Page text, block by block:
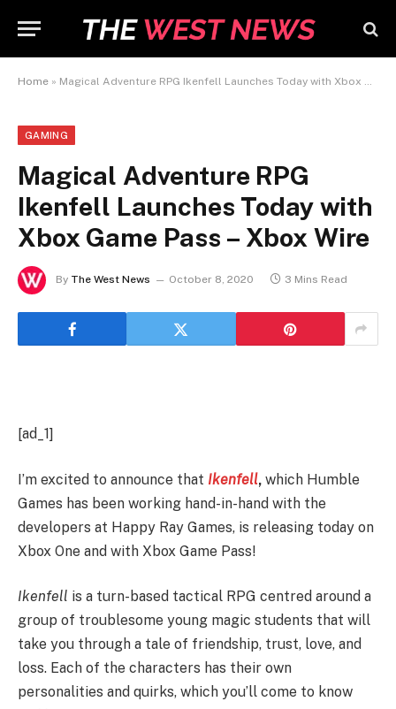
Home » Magical Adventure RPG Ikenfell Launches Today with Xbox Game Pass – Xbox Wire
GAMING
Magical Adventure RPG
Ikenfell Launches Today with
Xbox Game Pass – Xbox Wire
By The West News October 8, 2020 3 Mins Read
[ad_1]
I’m excited to announce that Ikenfell, which Humble
Games has been working hand-in-hand with the
developers at Happy Ray Games, is releasing today on
Xbox One and with Xbox Game Pass!
Ikenfell is a turn-based tactical RPG centred around a
group of troublesome young magic students that will
take you through a tale of friendship, trust, love, and
loss. Each of the characters has their own
personalities and quirks, which you’ll come to know